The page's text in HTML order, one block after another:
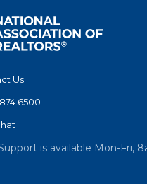
Us
is available Mon-Fri,